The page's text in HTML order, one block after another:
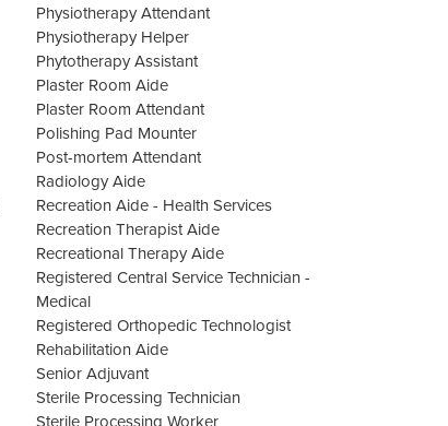
Physiotherapy Attendant
Physiotherapy Helper
Phytotherapy Assistant
Plaster Room Aide
Plaster Room Attendant
Polishing Pad Mounter
Post-mortem Attendant
Radiology Aide
Recreation Aide - Health Services
Recreation Therapist Aide
Recreational Therapy Aide
Registered Central Service Technician -
Medical
Registered Orthopedic Technologist
Rehabilitation Aide
Senior Adjuvant
Sterile Processing Technician
Sterile Processing Worker